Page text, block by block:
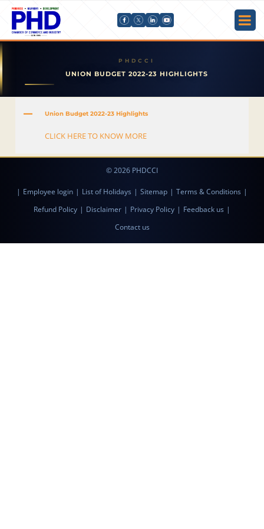
UNION BUDGET 2022-23 HIGHLIGHTS
A Union Budget 2022-23 Highlights
CLICK HERE TO KNOW MORE
© 2026 PHDCCI
| Employee login | List of Holidays | Sitemap | Terms & Conditions |
Refund Policy | Disclaimer | Privacy Policy | Feedback us |
Contact us